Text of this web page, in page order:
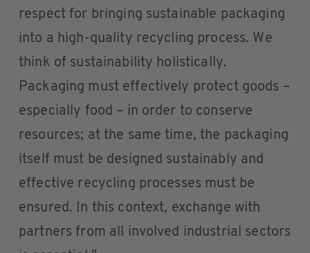
respect for bringing sustainable packaging
into a high-quality recycling process. We
think of sustainability holistically.
Packaging must effectively protect goods –
especially food – in order to conserve
resources; at the same time, the packaging
itself must be designed sustainably and
effective recycling processes must be
ensured. In this context, exchange with
partners from all involved industrial sectors